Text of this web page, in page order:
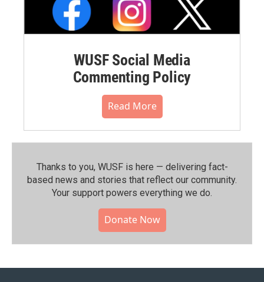
WUSF Social Media
Commenting Policy
Read More
Thanks to you, WUSF is here — delivering fact-
based news and stories that reflect our community.⁠
Your support powers everything we do.
Donate Now